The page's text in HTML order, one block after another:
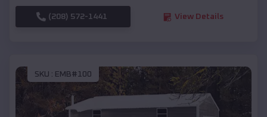
(208) 572-1441 View Details
SKU : EMB#100